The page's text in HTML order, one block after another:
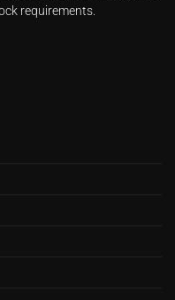
requirements.